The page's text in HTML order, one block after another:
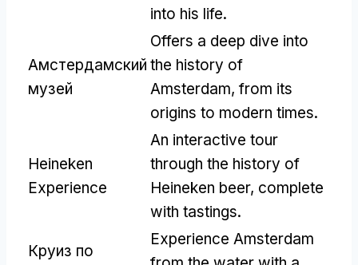
into his life.
Амстердамский
музей
Offers a deep dive into
the history of
Amsterdam, from its
origins to modern times.
Heineken
Experience
An interactive tour
through the history of
Heineken beer, complete
with tastings.
Круиз по
Experience Amsterdam